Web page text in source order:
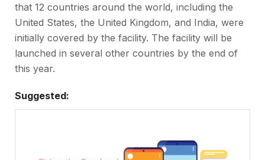
that 12 countries around the world, including the
United States, the United Kingdom, and India, were
initially covered by the facility. The facility will be
launched in several other countries by the end of
this year.
Suggested: